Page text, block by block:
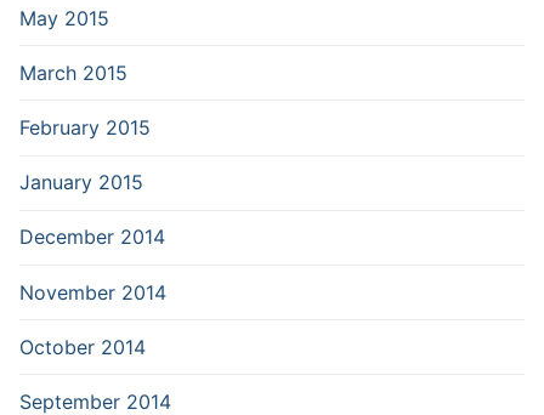
May 2015
March 2015
February 2015
January 2015
December 2014
November 2014
October 2014
September 2014